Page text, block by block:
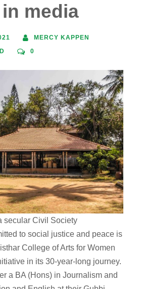
media
MERCY KAPPEN
0
secular Civil Society
to social justice and peace is
College of Arts for Women
in its 30-year-long journey.
a BA (Hons) in Journalism and